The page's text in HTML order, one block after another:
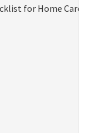
for Home Care